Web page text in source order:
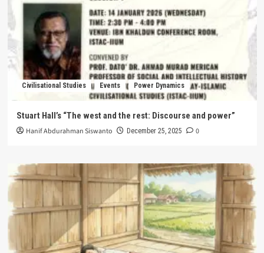
Civilisational Studies Events Power Dynamics
Stuart Hall’s “The west and the rest: Discourse and power”
Hanif Abdurahman Siswanto December 25, 2025 0